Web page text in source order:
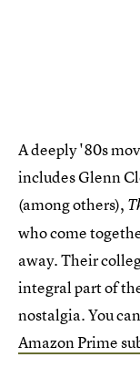
A deeply '80s
includes Glenn
(among others),
who come
away. Their
integral part of
nostalgia. You can
Amazon Prime